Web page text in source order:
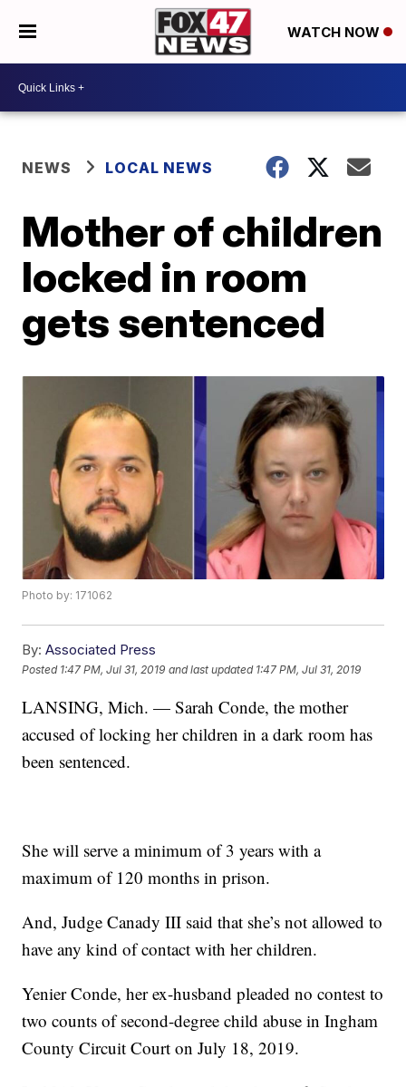
WATCH NOW
NEWS LOCAL NEWS
Mother of children
locked in room
gets sentenced
Photo by: 171062
By: Associated Press
Posted 1:47 PM, Jul 31, 2019 and last updated 1:47 PM, Jul 31, 2019
LANSING, Mich. — Sarah Conde, the mother
accused of locking her children in a dark room has
been sentenced.
She will serve a minimum of 3 years with a
maximum of 120 months in prison.
And, Judge Canady III said that she’s not allowed to
have any kind of contact with her children.
Yenier Conde, her ex-husband pleaded no contest to
two counts of second-degree child abuse in Ingham
County Circuit Court on July 18, 2019.